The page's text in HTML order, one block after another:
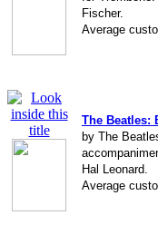
Fischer.
Average
The Beatles:
by The
Hal Leonard.
Average